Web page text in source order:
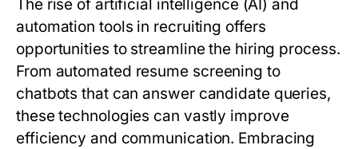
The rise of artificial intelligence (AI) and
automation tools in recruiting offers
opportunities to streamline the hiring process.
From automated resume screening to
chatbots that can answer candidate queries,
these technologies can vastly improve
efficiency and communication. Embracing